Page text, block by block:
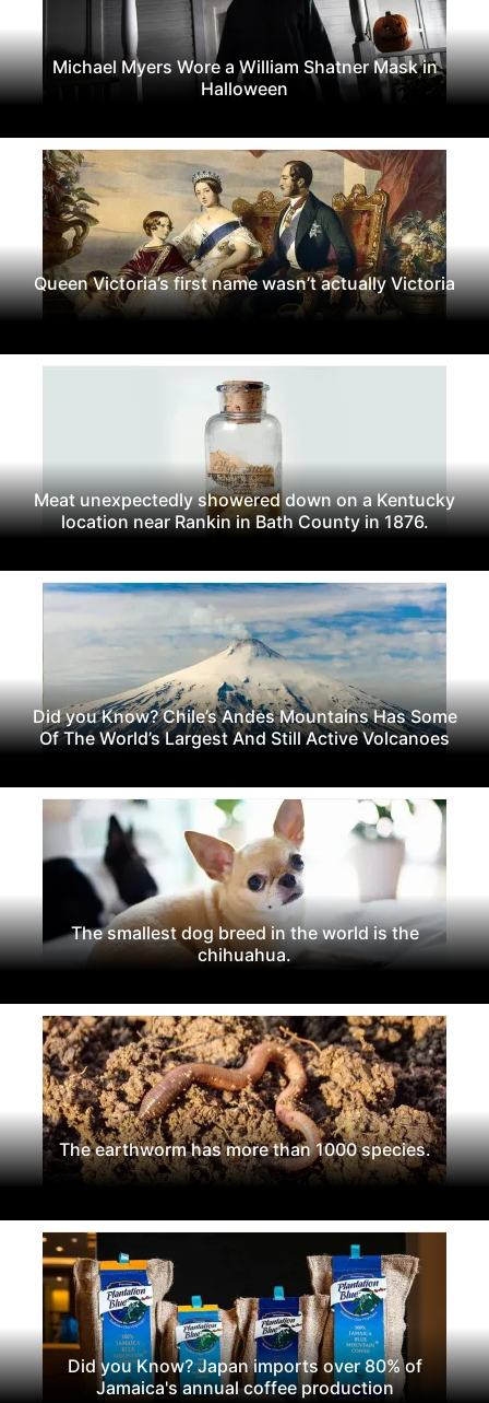
Michael Myers Wore a William Shatner Mask in
Halloween
Queen Victoria’s first name wasn’t actually Victoria
Meat unexpectedly showered down on a Kentucky
location near Rankin in Bath County in 1876.
Did you Know? Chile’s Andes Mountains Has Some
Of The World’s Largest And Still Active Volcanoes
The smallest dog breed in the world is the
chihuahua.
The earthworm has more than 1000 species.
Did you Know? Japan imports over 80% of
Jamaica's annual coffee production